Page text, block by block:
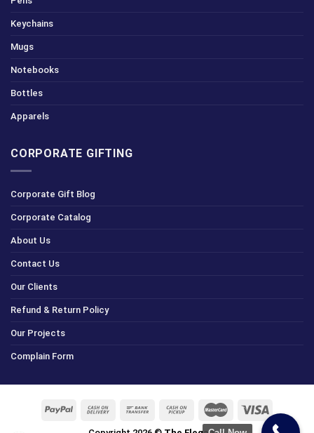
Keychains
Mugs
Notebooks
Bottles
Apparels
CORPORATE GIFTING
Corporate Gift Blog
Corporate Catalog
About Us
Contact Us
Our Clients
Refund & Return Policy
Our Projects
Complain Form